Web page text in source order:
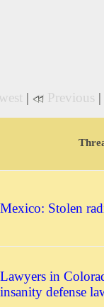
| Previous
Mexico: Stolen
Lawyers in
insanity defense